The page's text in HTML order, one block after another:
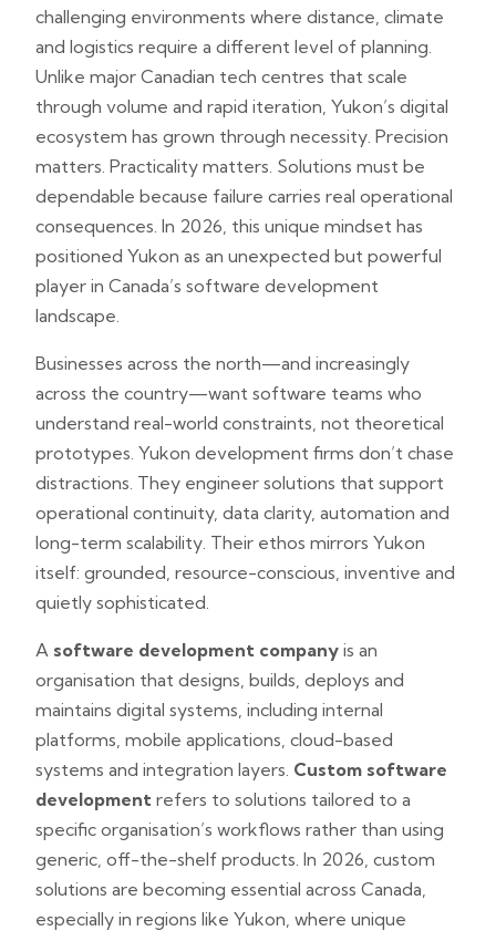
challenging environments where distance, climate
and logistics require a different level of planning.
Unlike major Canadian tech centres that scale
through volume and rapid iteration, Yukon’s digital
ecosystem has grown through necessity. Precision
matters. Practicality matters. Solutions must be
dependable because failure carries real operational
consequences. In 2026, this unique mindset has
positioned Yukon as an unexpected but powerful
player in Canada’s software development
landscape.
Businesses across the north—and increasingly
across the country—want software teams who
understand real-world constraints, not theoretical
prototypes. Yukon development firms don’t chase
distractions. They engineer solutions that support
operational continuity, data clarity, automation and
long-term scalability. Their ethos mirrors Yukon
itself: grounded, resource-conscious, inventive and
quietly sophisticated.
A software development company is an
organisation that designs, builds, deploys and
maintains digital systems, including internal
platforms, mobile applications, cloud-based
systems and integration layers. Custom software
development refers to solutions tailored to a
specific organisation’s workflows rather than using
generic, off-the-shelf products. In 2026, custom
solutions are becoming essential across Canada,
especially in regions like Yukon, where unique